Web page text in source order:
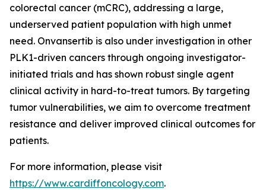
colorectal cancer (mCRC), addressing a large,
underserved patient population with high unmet
need. Onvansertib is also under investigation in other
PLK1-driven cancers through ongoing investigator-
initiated trials and has shown robust single agent
clinical activity in hard-to-treat tumors. By targeting
tumor vulnerabilities, we aim to overcome treatment
resistance and deliver improved clinical outcomes for
patients.
For more information, please visit
https://www.cardiffoncology.com.